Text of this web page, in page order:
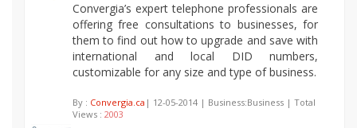
Convergia’s expert telephone professionals are
offering free consultations to businesses, for
them to find out how to upgrade and save with
international and local DID numbers,
customizable for any size and type of business.
By : Convergia.ca | 12-05-2014 | Business:Business | Total
Views : 2003